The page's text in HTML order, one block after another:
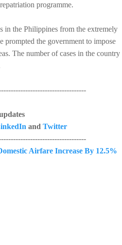
programme.
the Philippines from the extremely
prompted the government to impose
The number of cases in the country
and Twitter
Airfare Increase By 12.5%